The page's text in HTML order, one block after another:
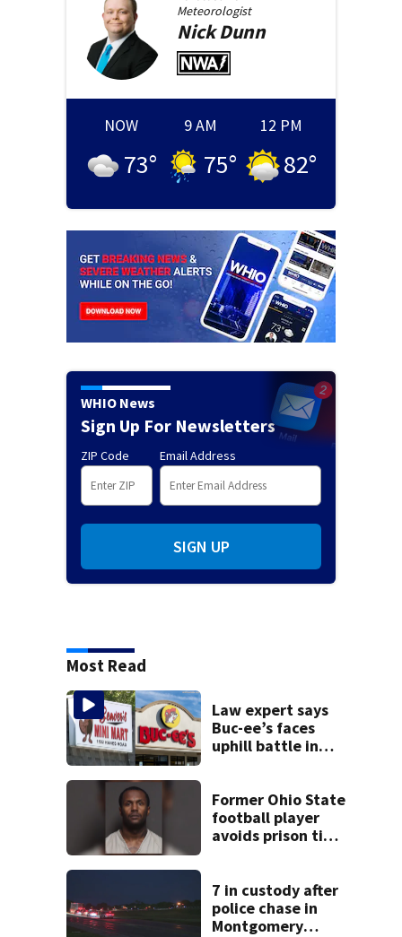
Meteorologist
NickDunn
NOW
73°
9 AM
75°
12 PM
82°
WHIO News
Sign Up For Newsletters
ZIP Code Email Address
SIGN UP
Most Read
Law expert says
Buc-ee’s faces
uphill battle in
Former Ohio State
football player
avoids prison time
7 in custody after
police chase in
Montgomery